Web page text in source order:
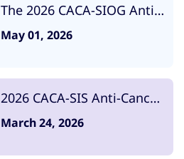
The 2026 CACA-SIOG Anti
Cancer Summit Was
Successfully Convened
May 01, 2026
2026 CACA-SIS Anti-Cancer
Summit Successfully Held,
Exploring the Future of
March 24, 2026